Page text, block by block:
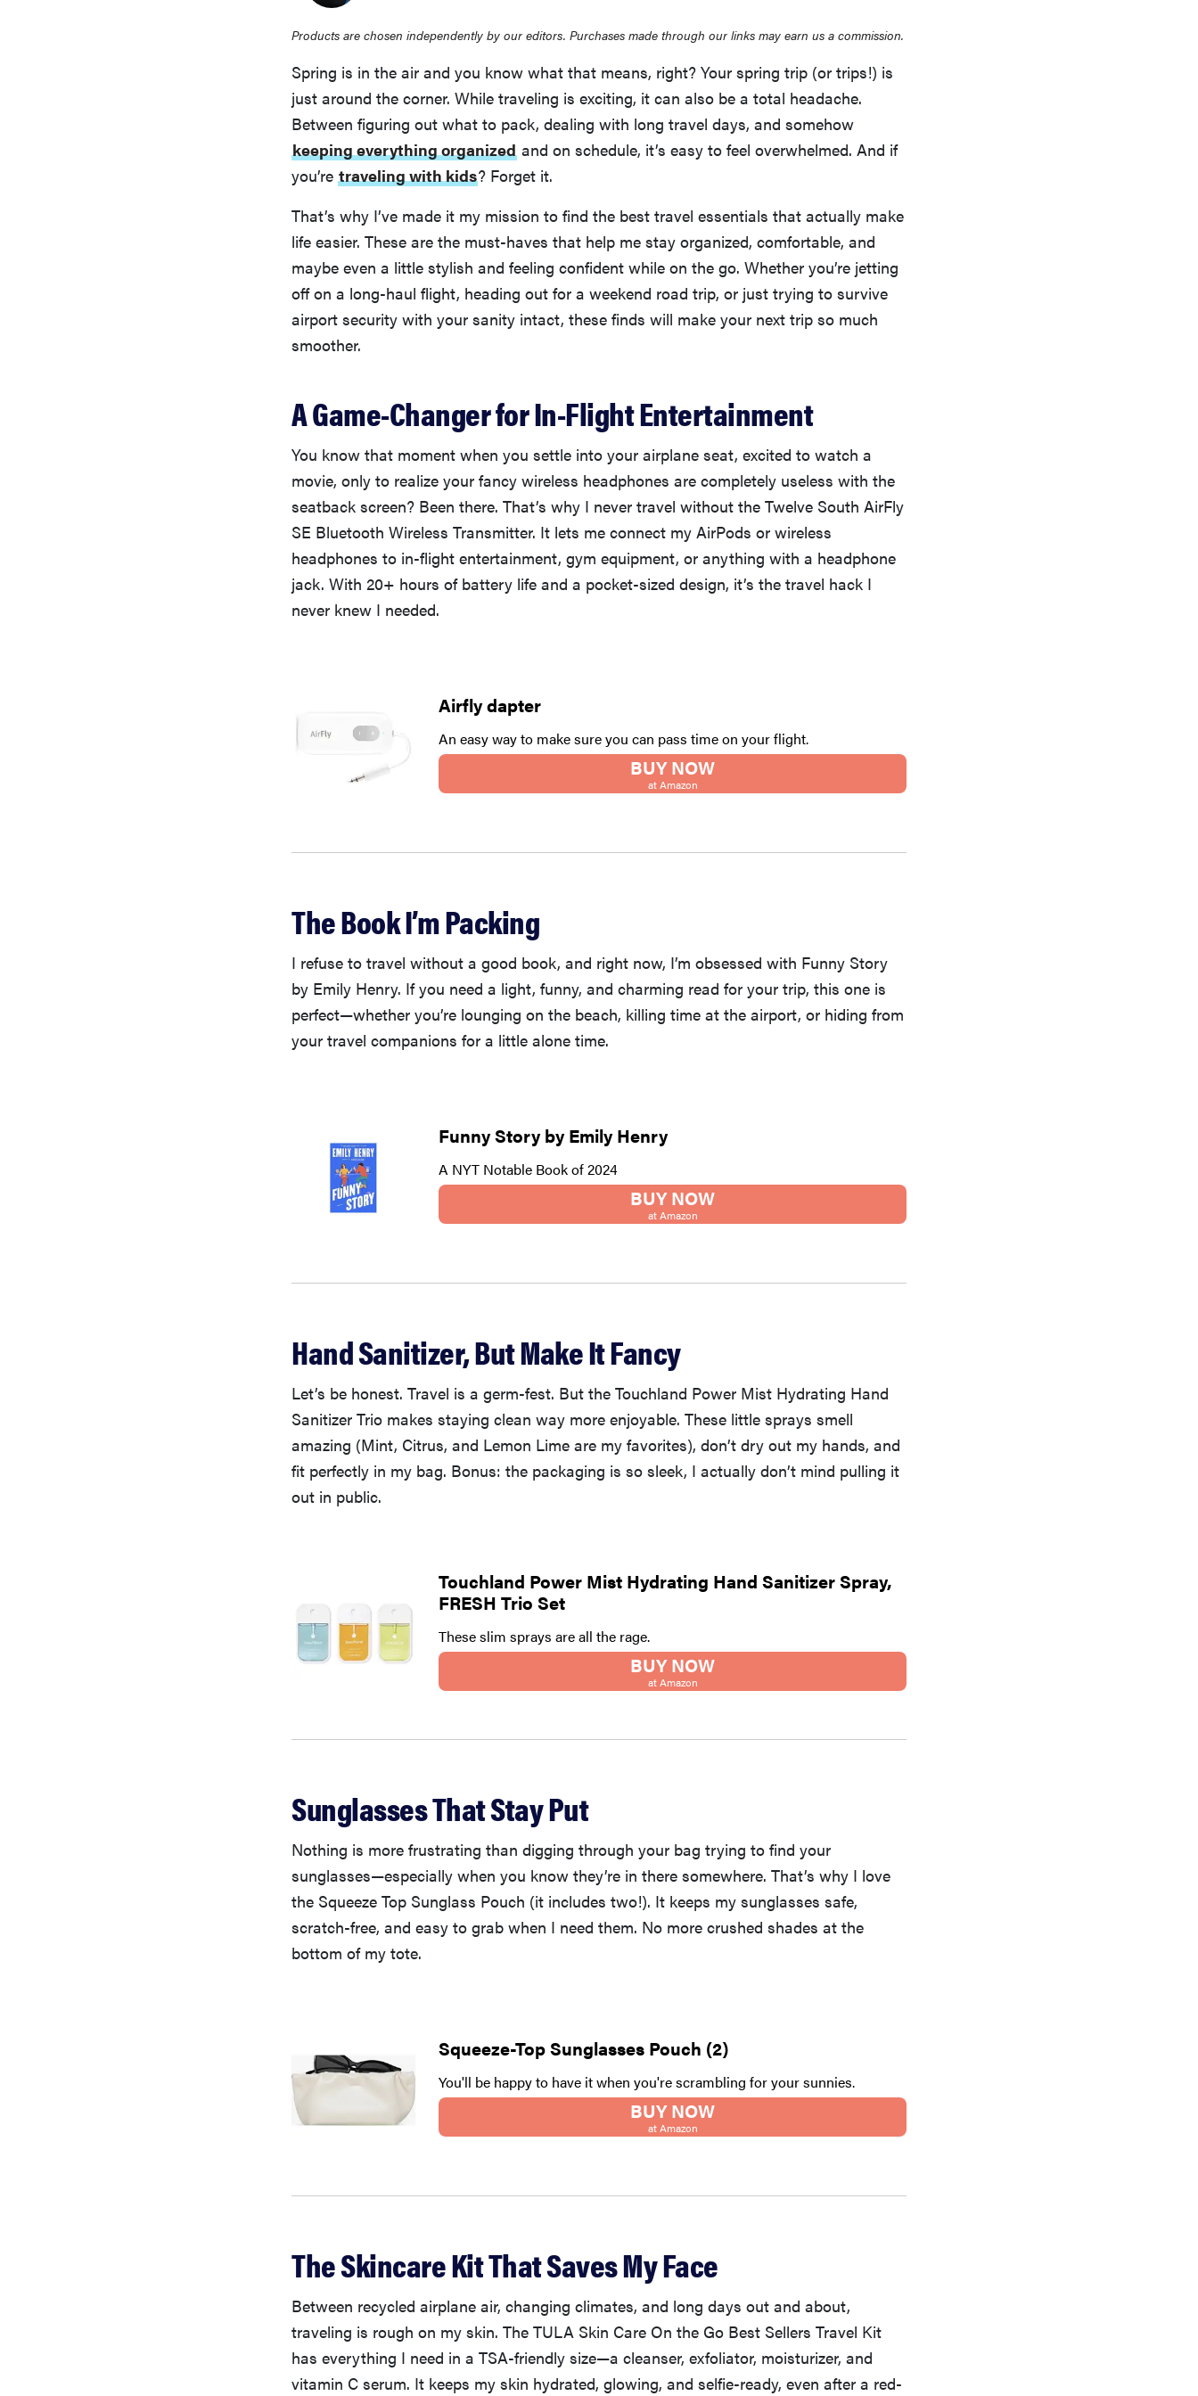
Products are chosen independently by our editors. Purchases made through our links may earn us a commission.
Spring is in the air and you know what that means, right? Your spring trip (or trips!) is
just around the corner. While traveling is exciting, it can also be a total headache.
Between figuring out what to pack, dealing with long travel days, and somehow
keeping everything organized and on schedule, it’s easy to feel overwhelmed. And if
you’re traveling with kids? Forget it.
That’s why I’ve made it my mission to find the best travel essentials that actually make
life easier. These are the must-haves that help me stay organized, comfortable, and
maybe even a little stylish and feeling confident while on the go. Whether you’re jetting
off on a long-haul flight, heading out for a weekend road trip, or just trying to survive
airport security with your sanity intact, these finds will make your next trip so much
smoother.
A Game-Changer for In-Flight Entertainment
You know that moment when you settle into your airplane seat, excited to watch a
movie, only to realize your fancy wireless headphones are completely useless with the
seatback screen? Been there. That’s why I never travel without the Twelve South AirFly
SE Bluetooth Wireless Transmitter. It lets me connect my AirPods or wireless
headphones to in-flight entertainment, gym equipment, or anything with a headphone
jack. With 20+ hours of battery life and a pocket-sized design, it’s the travel hack I
never knew I needed.
Airfly dapter
An easy way to make sure you can pass time on your flight.
BUY NOW
at Amazon
The Book I’m Packing
I refuse to travel without a good book, and right now, I’m obsessed with Funny Story
by Emily Henry. If you need a light, funny, and charming read for your trip, this one is
perfect—whether you’re lounging on the beach, killing time at the airport, or hiding from
your travel companions for a little alone time.
Funny Story by Emily Henry
A NYT Notable Book of 2024
BUY NOW
at Amazon
Hand Sanitizer, But Make It Fancy
Let’s be honest. Travel is a germ-fest. But the Touchland Power Mist Hydrating Hand
Sanitizer Trio makes staying clean way more enjoyable. These little sprays smell
amazing (Mint, Citrus, and Lemon Lime are my favorites), don’t dry out my hands, and
fit perfectly in my bag. Bonus: the packaging is so sleek, I actually don’t mind pulling it
out in public.
Touchland Power Mist Hydrating Hand Sanitizer Spray,
FRESH Trio Set
These slim sprays are all the rage.
BUY NOW
at Amazon
Sunglasses That Stay Put
Nothing is more frustrating than digging through your bag trying to find your
sunglasses—especially when you know they’re in there somewhere. That’s why I love
the Squeeze Top Sunglass Pouch (it includes two!). It keeps my sunglasses safe,
scratch-free, and easy to grab when I need them. No more crushed shades at the
bottom of my tote.
Squeeze-Top Sunglasses Pouch (2)
You'll be happy to have it when you're scrambling for your sunnies.
BUY NOW
at Amazon
The Skincare Kit That Saves My Face
Between recycled airplane air, changing climates, and long days out and about,
traveling is rough on my skin. The TULA Skin Care On the Go Best Sellers Travel Kit
has everything I need in a TSA-friendly size—a cleanser, exfoliator, moisturizer, and
vitamin C serum. It keeps my skin hydrated, glowing, and selfie-ready, even after a red-